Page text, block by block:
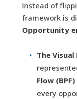
Instead of
framework is
Opportunity
The Visual
Flow (BPF)
every